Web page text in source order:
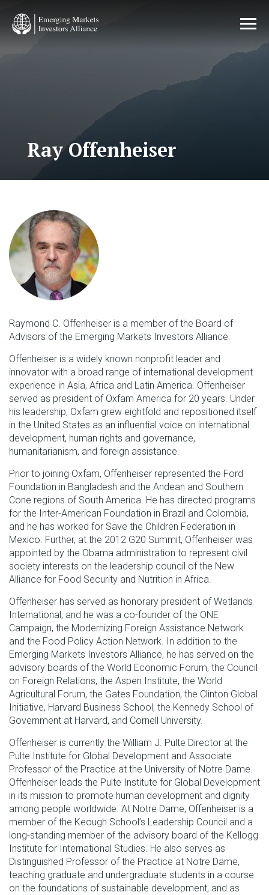
main
content
Ray Offenheiser
Raymond C. Offenheiser is a member of the Board of
Advisors of the Emerging Markets Investors Alliance.
Offenheiser is a widely known nonprofit leader and
innovator with a broad range of international development
experience in Asia, Africa and Latin America. Offenheiser
served as president of Oxfam America for 20 years. Under
his leadership, Oxfam grew eightfold and repositioned itself
in the United States as an influential voice on international
development, human rights and governance,
humanitarianism, and foreign assistance.
Prior to joining Oxfam, Offenheiser represented the Ford
Foundation in Bangladesh and the Andean and Southern
Cone regions of South America. He has directed programs
for the Inter-American Foundation in Brazil and Colombia,
and he has worked for Save the Children Federation in
Mexico. Further, at the 2012 G20 Summit, Offenheiser was
appointed by the Obama administration to represent civil
society interests on the leadership council of the New
Alliance for Food Security and Nutrition in Africa.
Offenheiser has served as honorary president of Wetlands
International, and he was a co-founder of the ONE
Campaign, the Modernizing Foreign Assistance Network
and the Food Policy Action Network. In addition to the
Emerging Markets Investors Alliance, he has served on the
advisory boards of the World Economic Forum, the Council
on Foreign Relations, the Aspen Institute, the World
Agricultural Forum, the Gates Foundation, the Clinton Global
Initiative, Harvard Business School, the Kennedy School of
Government at Harvard, and Cornell University.
Offenheiser is currently the William J. Pulte Director at the
Pulte Institute for Global Development and Associate
Professor of the Practice at the University of Notre Dame.
Offenheiser leads the Pulte Institute for Global Development
in its mission to promote human development and dignity
among people worldwide. At Notre Dame, Offenheiser is a
member of the Keough School’s Leadership Council and a
long-standing member of the advisory board of the Kellogg
Institute for International Studies. He also serves as
Distinguished Professor of the Practice at Notre Dame,
teaching graduate and undergraduate students in a course
on the foundations of sustainable development, and as